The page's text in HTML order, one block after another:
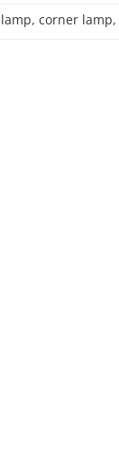
, corner lamp,